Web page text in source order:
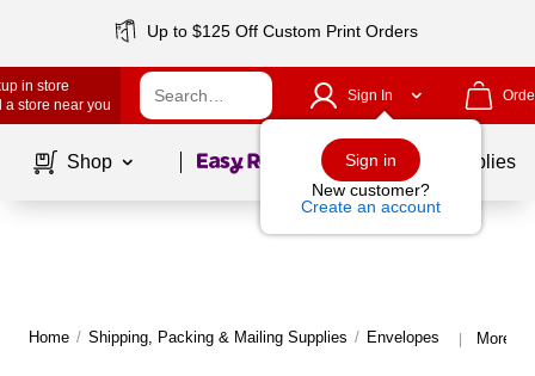
Up to $125 Off Custom Print Orders
in store
a store near you
Sign In
Sign in
New customer?
Create an account
Shop Page1of School Supplies
Home / Shipping, Packing & Mailing Supplies / Envelopes | More